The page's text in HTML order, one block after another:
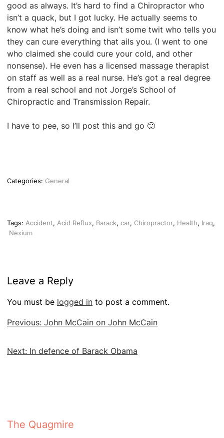
good as always. It’s hard to find a Chiropractor who
isn’t a quack, but I got lucky. He actually seems to
know what he’s doing and isn’t some twit who tells you
they can cure everything that ails you. (I went to one
who claimed she could cure your cold, and other
nonsense). He even has a licensed massage therapist
on staff as well as a real nurse. He’s got a real degree
from a real school and not Jorge’s School of
Chiropractic and Transmission Repair.
I have to pee, so I’ll post this and go 🙂
Categories: General
Tags: Accident, Acid Reflux, Barack, car, Chiropractor, Health, Iraq,
Nexium
Leave a Reply
You must be logged in to post a comment.
Post
Previous: John McCain on John McCain
Next: In defence of Barack Obama
The Quagmire